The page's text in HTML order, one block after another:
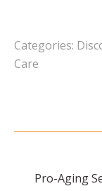
Categories:
Care
Post
Pro-Aging